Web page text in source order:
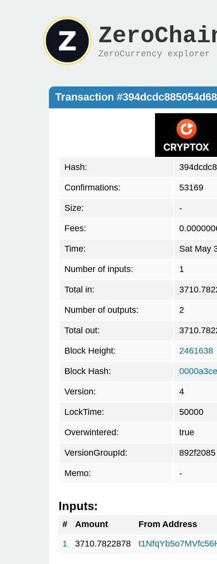
ZeroCurrency explorer
Transaction
Hash:
Confirmations: 53169
Size: -
Fees:
Time: Sat May
Number of inputs: 1
Total in:
Number of outputs: 2
Total out:
Block Height: 2461638
Block Hash:
Version: 4
LockTime: 50000
Overwintered: true
VersionGroupId: 892f2085
Memo: -
Inputs:
# Amount
From Address
1
3710.7822878